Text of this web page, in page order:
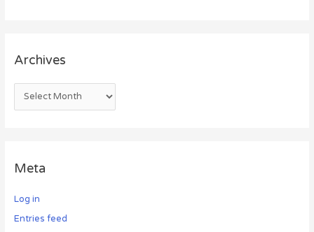
Archives
Meta
Log in
Entries feed